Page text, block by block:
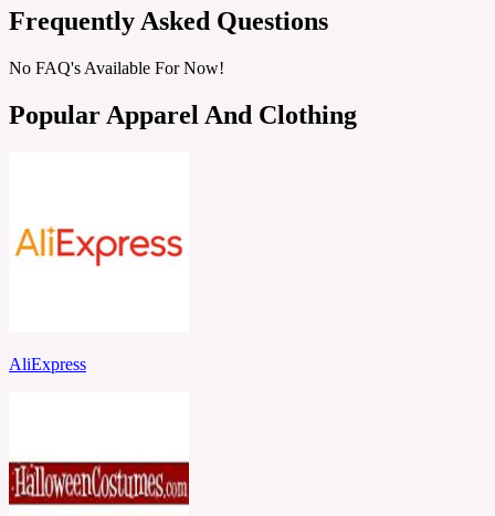
Frequently Asked Questions
No FAQ's Available For Now!
Popular Apparel And Clothing
AliExpress